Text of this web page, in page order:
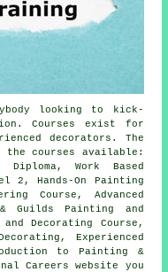
looking to kick-
Courses exist for
decorators. The
courses available:
Work Based
2, Hands-On Painting
Course, Advanced
Guilds Painting and
Decorating Course,
Experienced
to Painting &
Careers website you